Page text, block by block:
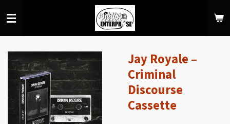
to
Jay Royale –
Criminal
Discourse
Cassette